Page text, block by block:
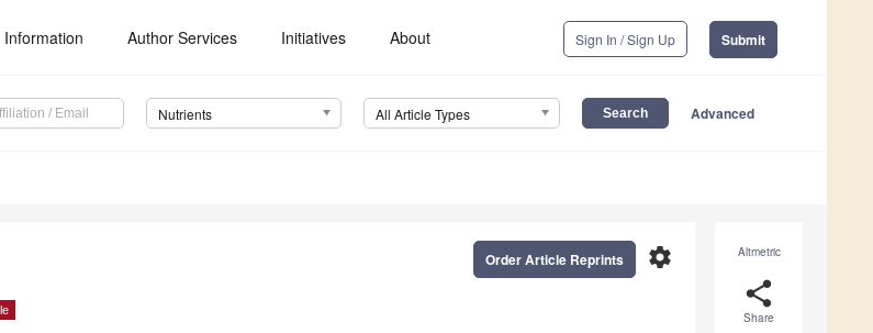
Information Author Services Initiatives About Sign In / Sign Up Submit
Nutrients All Article Types Advanced
Altmetric
share
Share
settings
Order Article Reprints